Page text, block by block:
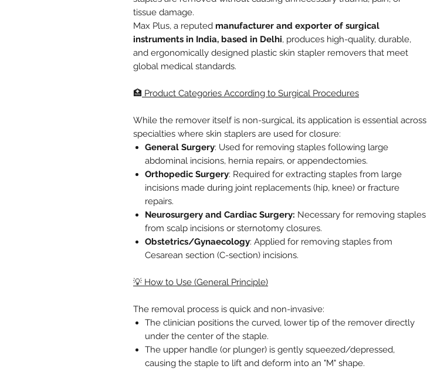
tissue damage.
Max Plus, a reputed manufacturer and exporter of surgical
instruments in India, based in Delhi, produces high-quality, durable,
and ergonomically designed plastic skin stapler removers that meet
global medical standards.
🏥 Product Categories According to Surgical Procedures
While the remover itself is non-surgical, its application is essential across
specialties where skin staplers are used for closure:
General Surgery: Used for removing staples following large
abdominal incisions, hernia repairs, or appendectomies.
Orthopedic Surgery: Required for extracting staples from large
incisions made during joint replacements (hip, knee) or fracture
repairs.
Neurosurgery and Cardiac Surgery: Necessary for removing staples
from scalp incisions or sternotomy closures.
Obstetrics/Gynaecology: Applied for removing staples from
Cesarean section (C-section) incisions.
💡 How to Use (General Principle)
The removal process is quick and non-invasive:
The clinician positions the curved, lower tip of the remover directly
under the center of the staple.
The upper handle (or plunger) is gently squeezed/depressed,
causing the staple to lift and deform into an "M" shape.